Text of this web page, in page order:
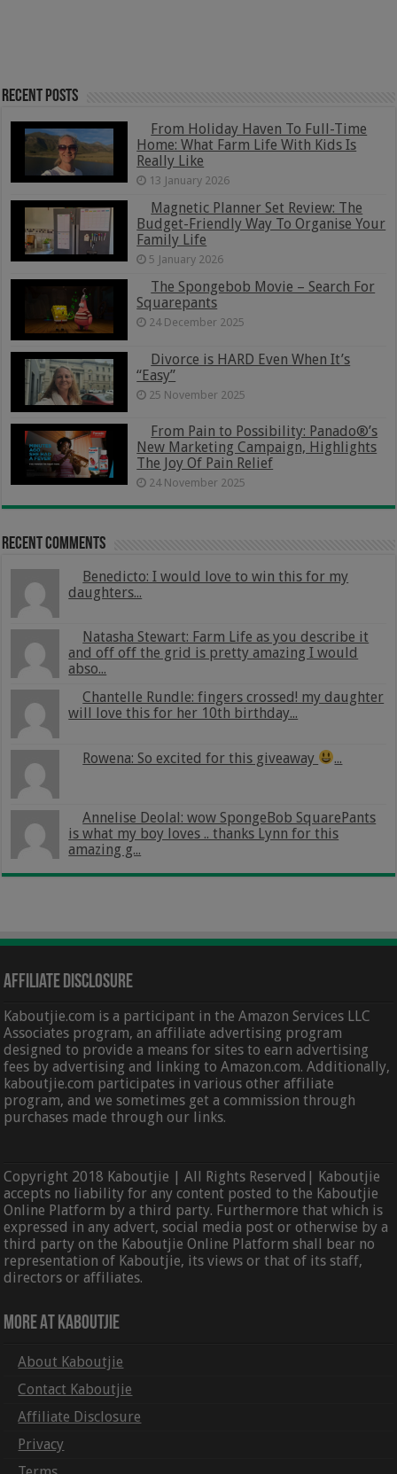
Recent Posts
From Holiday Haven To Full-Time
Home: What Farm Life With Kids Is
Really Like
13 January 2026
Magnetic Planner Set Review: The
Budget-Friendly Way To Organise Your
Family Life
5 January 2026
The Spongebob Movie – Search For
Squarepants
24 December 2025
Divorce is HARD Even When It’s
“Easy”
25 November 2025
From Pain to Possibility: Panado®’s
New Marketing Campaign, Highlights
The Joy Of Pain Relief
24 November 2025
Recent Comments
Benedicto: I would love to win this for my
daughters...
Natasha Stewart: Farm Life as you describe it
and off off the grid is pretty amazing I would
abso...
Chantelle Rundle: fingers crossed! my daughter
will love this for her 10th birthday...
Rowena: So excited for this giveaway ...
Annelise Deolal: wow SpongeBob SquarePants
is what my boy loves .. thanks Lynn for this
amazing g...
Affiliate Disclosure
Kaboutjie.com is a participant in the Amazon Services LLC
Associates program, an affiliate advertising program
designed to provide a means for sites to earn advertising
fees by advertising and linking to Amazon.com. Additionally,
kaboutjie.com participates in various other affiliate
program, and we sometimes get a commission through
purchases made through our links.
Copyright 2018 Kaboutjie | All Rights Reserved| Kaboutjie
accepts no liability for any content posted to the Kaboutjie
Online Platform by a third party. Furthermore that which is
expressed in any advert, social media post or otherwise by a
third party on the Kaboutjie Online Platform shall bear no
representation of Kaboutjie, its views or that of its staff,
directors or affiliates.
More At Kaboutjie
About Kaboutjie
Contact Kaboutjie
Affiliate Disclosure
Privacy